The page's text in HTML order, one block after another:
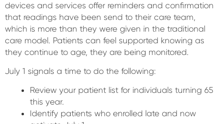
devices and services offer reminders and confirmation
that readings have been send to their care team,
which is more than they were given in the traditional
care model. Patients can feel supported knowing as
they continue to age, they are being monitored.
July 1 signals a time to do the following:
Review your patient list for individuals turning 65
this year.
Identify patients who enrolled late and now